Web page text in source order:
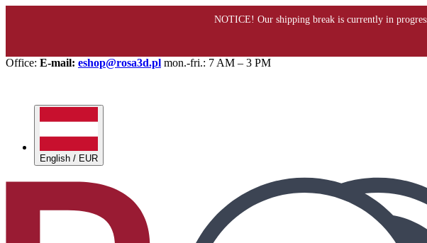
Office: E-mail: eshop@rosa3d.pl mon.-fri.: 7 AM – 3 PM
English / EUR